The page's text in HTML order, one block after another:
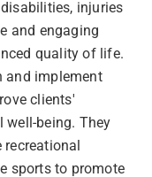
injuries
and engaging
quality of life.
and implement
clients'
well-being. They
recreational
sports to promote